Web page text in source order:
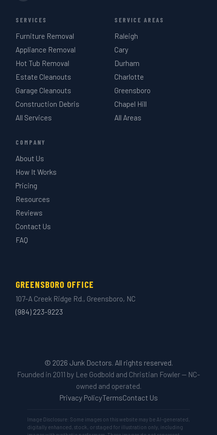
SERVICES
Furniture Removal
Appliance Removal
Hot Tub Removal
Estate Cleanouts
Garage Cleanouts
Construction Debris
All Services
SERVICE AREAS
Raleigh
Cary
Durham
Charlotte
Greensboro
Chapel Hill
All Areas
COMPANY
About Us
How It Works
Pricing
Resources
Reviews
Contact Us
FAQ
GREENSBORO OFFICE
107-A Creek Ridge Rd., Greensboro, NC
(984) 223-9223
© 2026 Junk Doctors. All rights reserved.
Founded in 2011 by Lee Godbold and Christian Fowler — NC-
owned and operated.
Privacy PolicyTermsContact Us
Image Disclosure: Some images on this website may be AI-generated,
digitally enhanced, stock, or staged for illustration only, including